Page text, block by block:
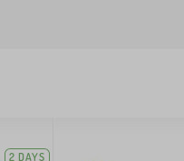
2 DAYS